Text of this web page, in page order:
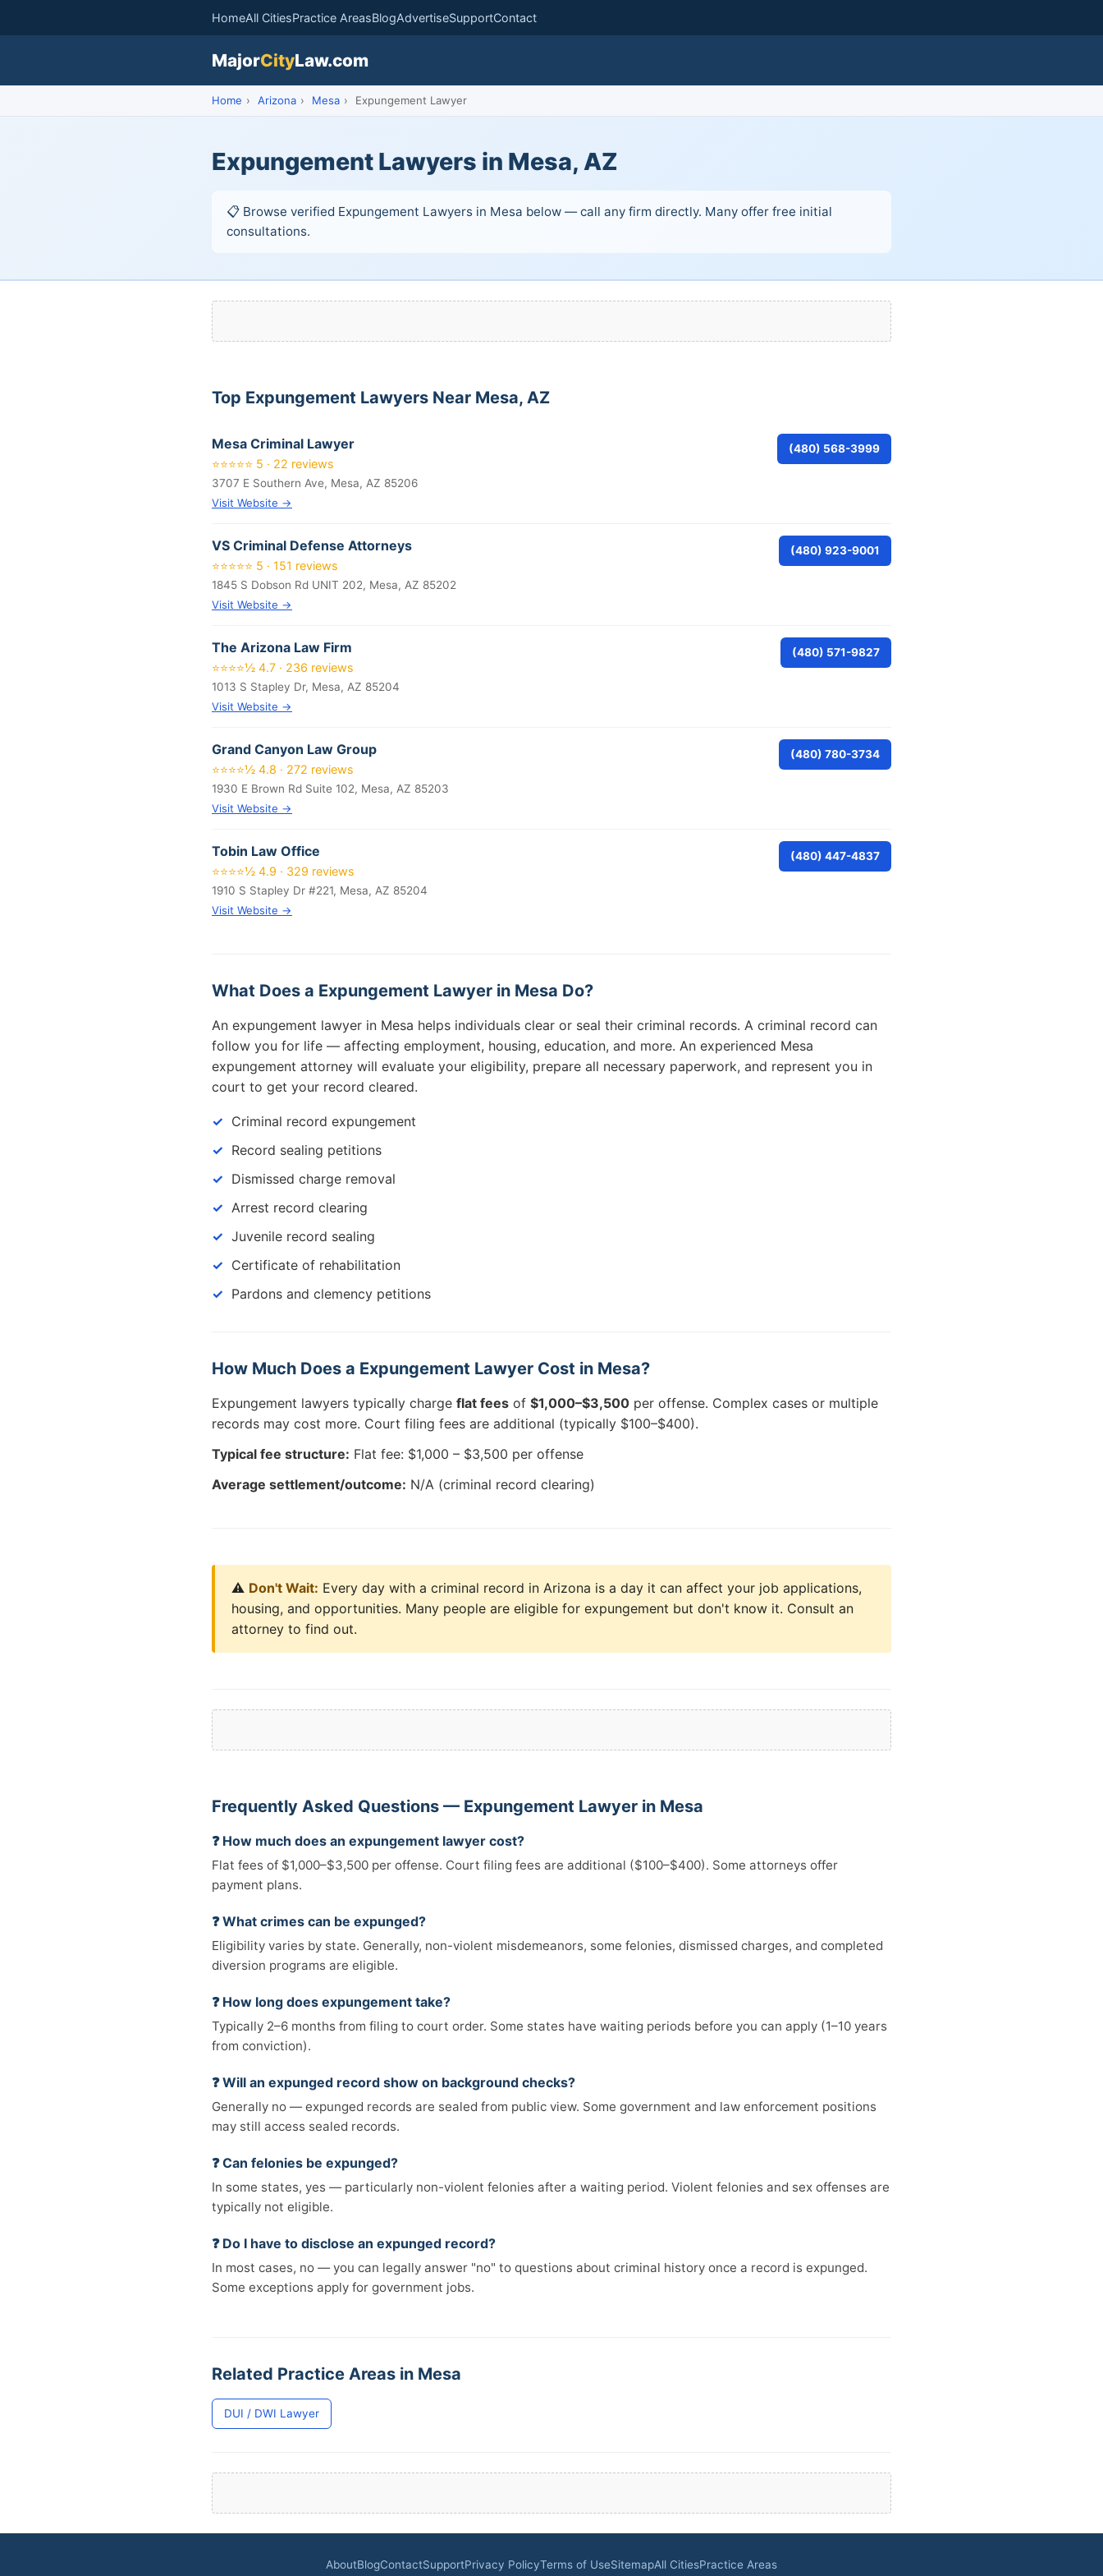
HomeAll CitiesPractice AreasBlogAdvertiseSupportContact
MajorCityLaw.com
Home › Arizona › Mesa › Expungement Lawyer
Expungement Lawyers in Mesa, AZ
📋 Browse verified Expungement Lawyers in Mesa below — call any firm directly. Many offer free initial
consultations.
Top Expungement Lawyers Near Mesa, AZ
Mesa Criminal Lawyer
⭐⭐⭐⭐⭐ 5 · 22 reviews
3707 E Southern Ave, Mesa, AZ 85206
Visit Website →
(480) 568-3999
VS Criminal Defense Attorneys
⭐⭐⭐⭐⭐ 5 · 151 reviews
1845 S Dobson Rd UNIT 202, Mesa, AZ 85202
Visit Website →
(480) 923-9001
The Arizona Law Firm
⭐⭐⭐⭐½ 4.7 · 236 reviews
1013 S Stapley Dr, Mesa, AZ 85204
Visit Website →
(480) 571-9827
Grand Canyon Law Group
⭐⭐⭐⭐½ 4.8 · 272 reviews
1930 E Brown Rd Suite 102, Mesa, AZ 85203
Visit Website →
(480) 780-3734
Tobin Law Office
⭐⭐⭐⭐½ 4.9 · 329 reviews
1910 S Stapley Dr #221, Mesa, AZ 85204
Visit Website →
(480) 447-4837
What Does a Expungement Lawyer in Mesa Do?
An expungement lawyer in Mesa helps individuals clear or seal their criminal records. A criminal record can
follow you for life — affecting employment, housing, education, and more. An experienced Mesa
expungement attorney will evaluate your eligibility, prepare all necessary paperwork, and represent you in
court to get your record cleared.
Criminal record expungement
Record sealing petitions
Dismissed charge removal
Arrest record clearing
Juvenile record sealing
Certificate of rehabilitation
Pardons and clemency petitions
How Much Does a Expungement Lawyer Cost in Mesa?
Expungement lawyers typically charge flat fees of $1,000–$3,500 per offense. Complex cases or multiple
records may cost more. Court filing fees are additional (typically $100–$400).
Typical fee structure: Flat fee: $1,000 – $3,500 per offense
Average settlement/outcome: N/A (criminal record clearing)
⚠️ Don't Wait: Every day with a criminal record in Arizona is a day it can affect your job applications,
housing, and opportunities. Many people are eligible for expungement but don't know it. Consult an
attorney to find out.
Frequently Asked Questions — Expungement Lawyer in Mesa
❓ How much does an expungement lawyer cost?
Flat fees of $1,000–$3,500 per offense. Court filing fees are additional ($100–$400). Some attorneys offer
payment plans.
❓ What crimes can be expunged?
Eligibility varies by state. Generally, non-violent misdemeanors, some felonies, dismissed charges, and completed
diversion programs are eligible.
❓ How long does expungement take?
Typically 2–6 months from filing to court order. Some states have waiting periods before you can apply (1–10 years
from conviction).
❓ Will an expunged record show on background checks?
Generally no — expunged records are sealed from public view. Some government and law enforcement positions
may still access sealed records.
❓ Can felonies be expunged?
In some states, yes — particularly non-violent felonies after a waiting period. Violent felonies and sex offenses are
typically not eligible.
❓ Do I have to disclose an expunged record?
In most cases, no — you can legally answer "no" to questions about criminal history once a record is expunged.
Some exceptions apply for government jobs.
Related Practice Areas in Mesa
DUI / DWI Lawyer
AboutBlogContactSupportPrivacy PolicyTerms of UseSitemapAll CitiesPractice Areas